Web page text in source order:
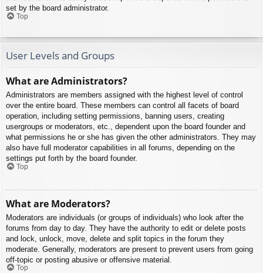
set by the board administrator.
Top
User Levels and Groups
What are Administrators?
Administrators are members assigned with the highest level of control
over the entire board. These members can control all facets of board
operation, including setting permissions, banning users, creating
usergroups or moderators, etc., dependent upon the board founder and
what permissions he or she has given the other administrators. They may
also have full moderator capabilities in all forums, depending on the
settings put forth by the board founder.
Top
What are Moderators?
Moderators are individuals (or groups of individuals) who look after the
forums from day to day. They have the authority to edit or delete posts
and lock, unlock, move, delete and split topics in the forum they
moderate. Generally, moderators are present to prevent users from going
off-topic or posting abusive or offensive material.
Top